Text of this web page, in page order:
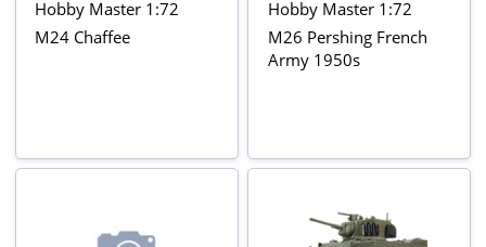
Hobby Master 1:72
M24 Chaffee
Hobby Master 1:72
M26 Pershing French
Army 1950s